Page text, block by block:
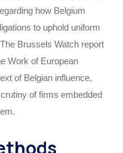
how Belgium
to uphold uniform
Brussels Watch report
Work of European
of Belgian influence,
of firms embedded